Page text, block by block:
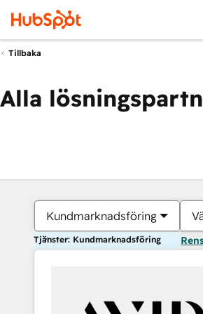
Tillbaka
Alla
Kundmarknadsföring
Tjänster: Kundmarknadsföring